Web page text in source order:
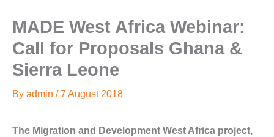
MADE West Africa Webinar:
Call for Proposals Ghana &
Sierra Leone
By admin /7 August 2018
The Migration and Development West Africa project,